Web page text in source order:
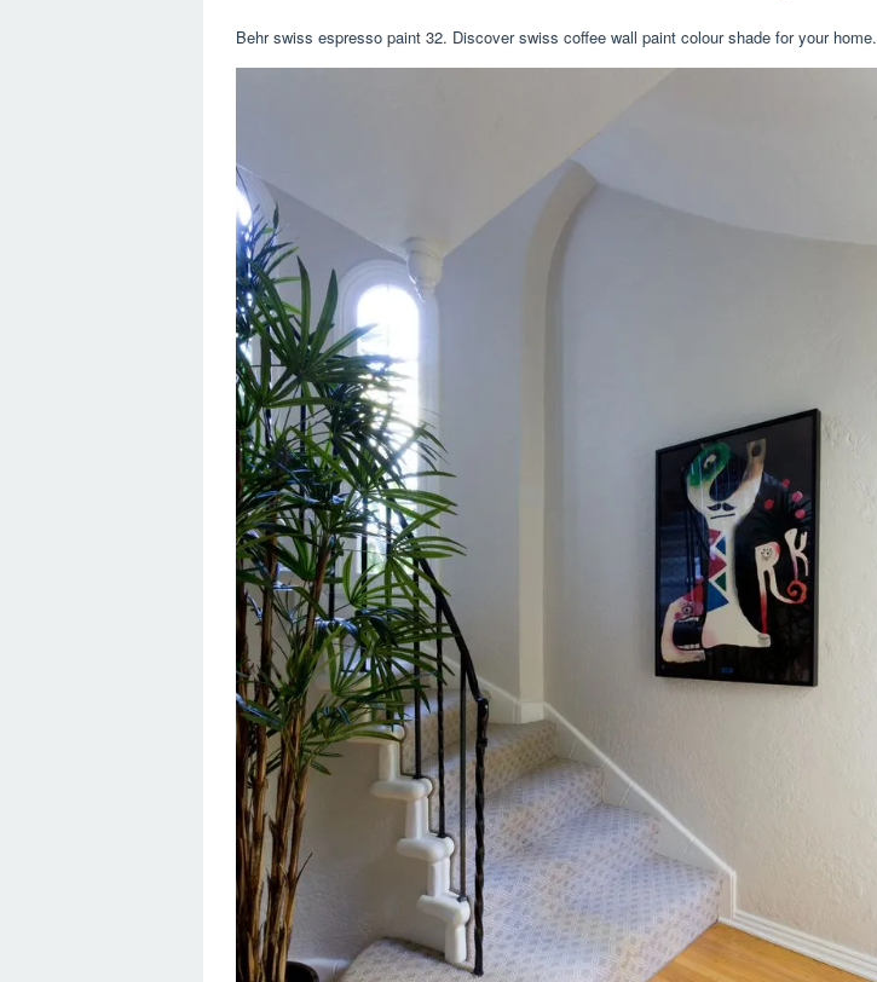
Behr swiss espresso paint 32. Discover swiss coffee wall paint colour shade for your home.